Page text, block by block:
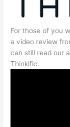
For those of you
a video review
can still read our
Thinkific.